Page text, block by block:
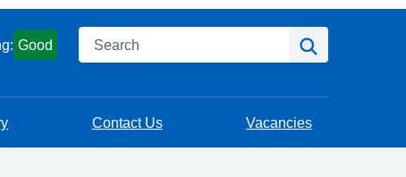
Good Search
Contact Us Vacancies